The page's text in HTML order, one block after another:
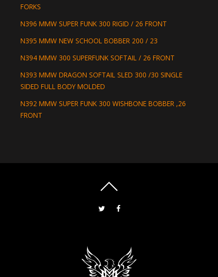
FORKS
N396 MMW SUPER FUNK 300 RIGID / 26 FRONT
N395 MMW NEW SCHOOL BOBBER 200 / 23
N394 MMW 300 SUPERFUNK SOFTAIL / 26 FRONT
N393 MMW DRAGON SOFTAIL SLED 300 /30 SINGLE
SIDED FULL BODY MOLDED
N392 MMW SUPER FUNK 300 WISHBONE BOBBER ,26
FRONT